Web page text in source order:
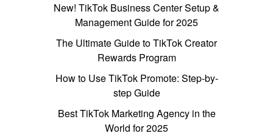
New! TikTok Business Center Setup &
Management Guide for 2025
The Ultimate Guide to TikTok Creator
Rewards Program
How to Use TikTok Promote: Step-by-
step Guide
Best TikTok Marketing Agency in the
World for 2025